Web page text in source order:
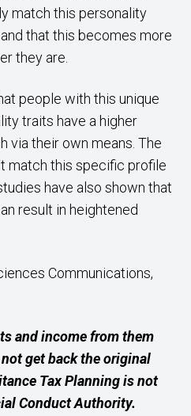
match this personality
that this becomes more
they are.
people with this unique
traits have a higher
via their own means. The
match this specific profile
have also shown that
result in heightened
Communications,
and income from them
get back the original
Tax Planning is not
Conduct Authority.